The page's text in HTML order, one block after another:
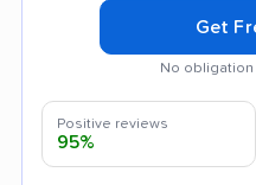
Get
No obligation
Positive reviews
95%